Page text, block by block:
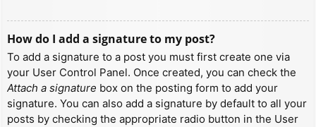
How do I add a signature to my post?
To add a signature to a post you must first create one via
your User Control Panel. Once created, you can check the
Attach a signature box on the posting form to add your
signature. You can also add a signature by default to all your
posts by checking the appropriate radio button in the User